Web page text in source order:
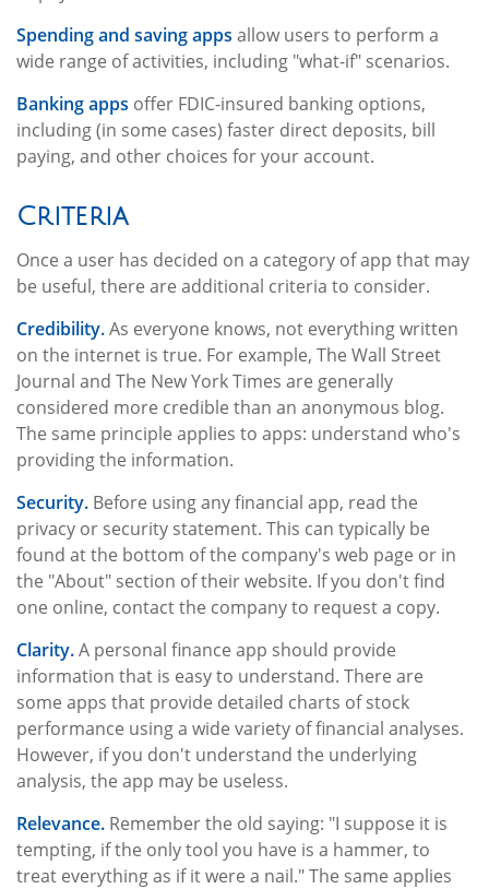
Spending and saving apps allow users to perform a
wide range of activities, including "what-if" scenarios.
Banking apps offer FDIC-insured banking options,
including (in some cases) faster direct deposits, bill
paying, and other choices for your account.
Criteria
Once a user has decided on a category of app that may
be useful, there are additional criteria to consider.
Credibility.As everyone knows, not everything written
on the internet is true. For example, The Wall Street
Journal and The New York Times are generally
considered more credible than an anonymous blog.
The same principle applies to apps: understand who's
providing the information.
Security. Before using any financial app, read the
privacy or security statement. This can typically be
found at the bottom of the company's web page or in
the "About" section of their website. If you don't find
one online, contact the company to request a copy.
Clarity.A personal finance app should provide
information that is easy to understand. There are
some apps that provide detailed charts of stock
performance using a wide variety of financial analyses.
However, if you don't understand the underlying
analysis, the app may be useless.
Relevance. Remember the old saying: "I suppose it is
tempting, if the only tool you have is a hammer, to
treat everything as if it were a nail." The same applies